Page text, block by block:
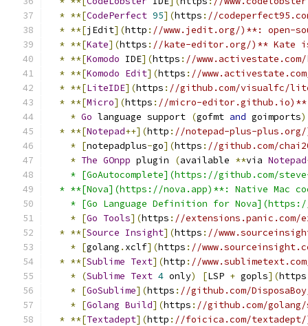
* **[CodePerfect 95](https : //
* **[jEdit](http : //www.jedit.org/)**: open-
* **[Kate](https : //kate-editor.org/)** Kate is
* **[Komodo IDE](https : //
* **[Komodo Edit](https : //
* **[LiteIDE](https : //github.com/visualfc/
* **[Micro](https : //micro-
* Go language support (gofmt and goimports)
* **[Notepad++](http : //notepad-plus-
* [notepadplus-go](https : //github.com/
* The GOnpp plugin (available **via Notepad
* [GoAutocomplete](https://github.com/
* **[Nova](https://nova.app)**: Native Mac
* [Go Language Definition for
* [Go Tools](https : //extensions.panic.com/
* **[Source Insight](https : //
* [golang . xclf](https : //
* **[Sublime Text](http : //
* (Sublime Text 4 only) [LSP + gopls](https
* [GoSublime](https : //github.com/
* [Golang Build](https : //github.com/
* **[Textadept](http : //foicica.com/